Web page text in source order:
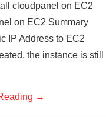
cloudpanel on EC2
on EC2 Summary
IP Address to EC2
the instance is still
→